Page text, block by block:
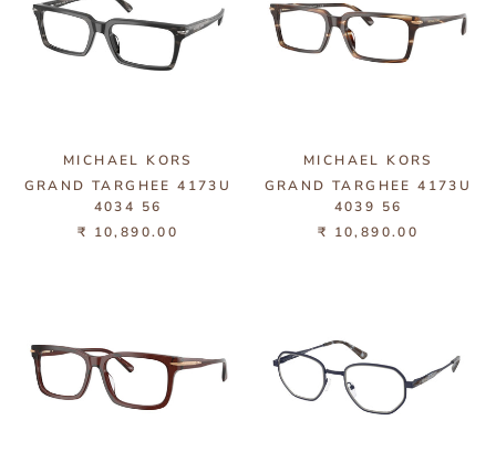
MICHAEL KORS
GRAND TARGHEE 4173U
4034 56
₹ 10,890.00
MICHAEL KORS
GRAND TARGHEE 4173U
4039 56
₹ 10,890.00